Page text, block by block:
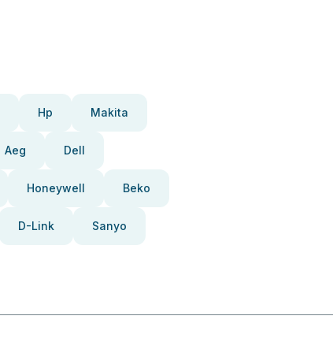
Hp Makita
Aeg Dell
Honeywell Beko
D-Link Sanyo